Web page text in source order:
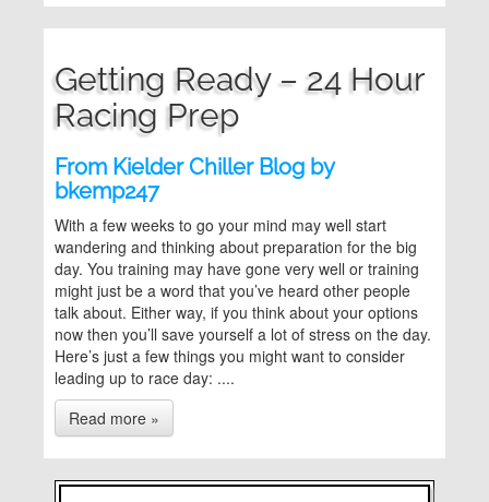
Getting Ready – 24 Hour
Racing Prep
From Kielder Chiller Blog by
bkemp247
With a few weeks to go your mind may well start
wandering and thinking about preparation for the big
day. You training may have gone very well or training
might just be a word that you’ve heard other people
talk about. Either way, if you think about your options
now then you’ll save yourself a lot of stress on the day.
Here’s just a few things you might want to consider
leading up to race day: ....
Read more »